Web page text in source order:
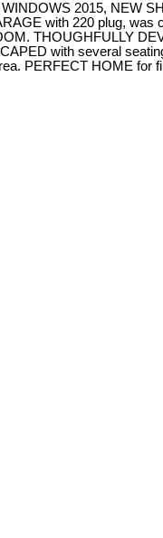
2015, NEW
with 220 plug, was
THOUGHFULLY
with several
PERFECT HOME for